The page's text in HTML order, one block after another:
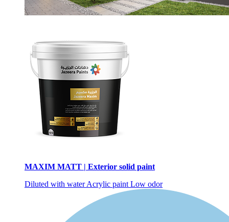
MAXIM MATT | Exterior solid paint
Diluted with waterAcrylic paint Low odor